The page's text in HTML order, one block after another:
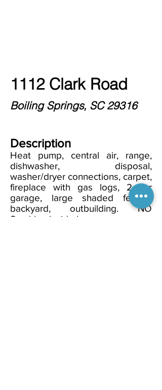
1112 Clark Road
Boiling Springs, SC 29316
Description
Heat pump, central air, range,
dishwasher, disposal,
washer/dryer connections, carpet,
fireplace with gas logs, 2 car
garage, large shaded fenced
backyard, outbuilding. NO
Smoking inside house.